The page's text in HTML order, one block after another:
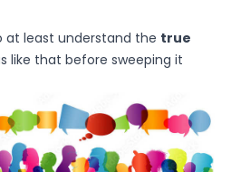
at least understand the true
like that before sweeping it